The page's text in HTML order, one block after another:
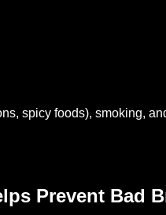
spicy foods), smoking,
Prevent Bad